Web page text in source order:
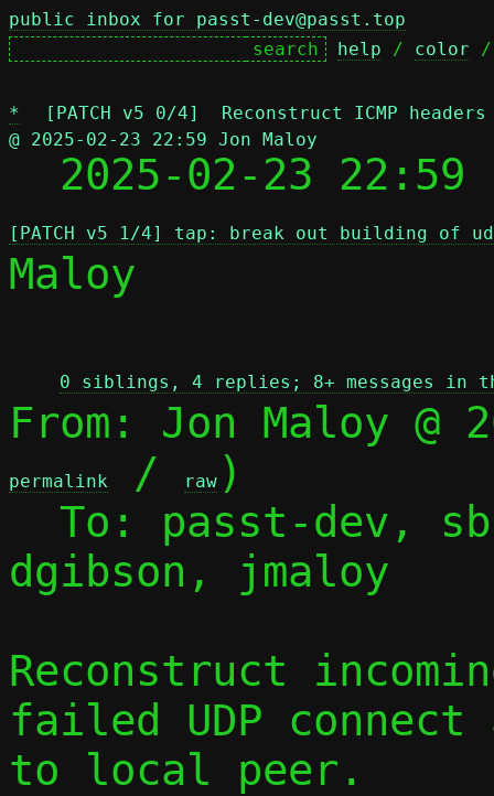
public inbox for passt-dev@passt.top
help / color
*
[PATCH v5 0/4]  Reconstruct ICMP
@ 2025-02-23 22:59 Jon Maloy
2025-02-23
[PATCH v5 1/4] tap: break out building of
Maloy
0 siblings, 4 replies; 8+ messages in
From: Jon Maloy @
permalink / raw )
dgibson, jmaloy
Reconstruct
failed UDP connect
to local peer.